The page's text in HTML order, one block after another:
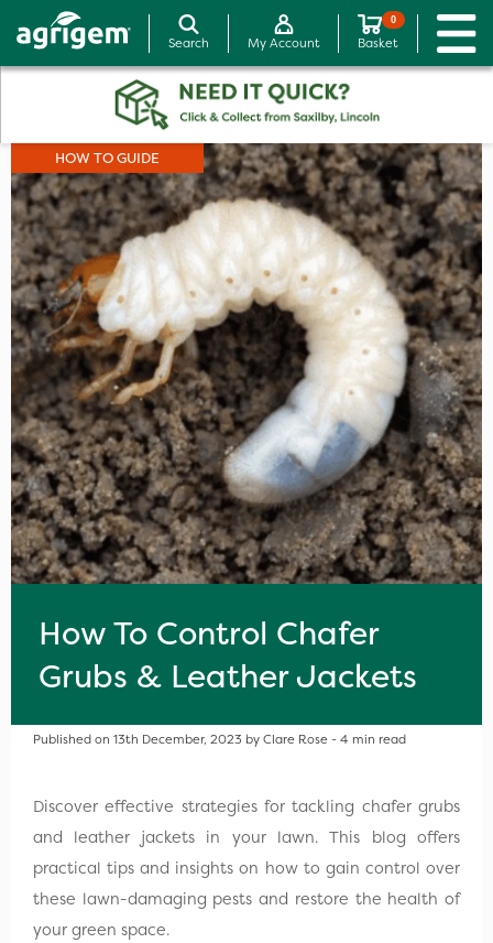
Search My Account
0
Basket
HOW TO GUIDE
How To Control Chafer
Grubs & Leather Jackets
Published on 13th December, 2023 by Clare Rose - 4 min read
Discover effective strategies for tackling chafer grubs
and leather jackets in your lawn. This blog offers
practical tips and insights on how to gain control over
these lawn-damaging pests and restore the health of
your green space.